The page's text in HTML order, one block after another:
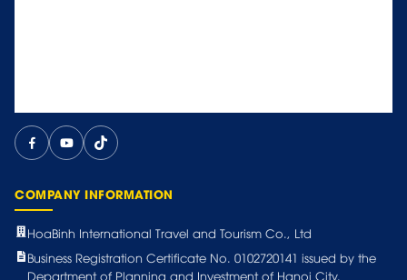
COMPANY INFORMATION
HoaBinh International Travel and Tourism Co., Ltd
Business Registration Certificate No. 0102720141 issued by the
Department of Planning and Investment of Hanoi City.